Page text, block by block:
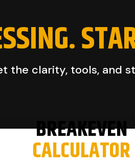
the clarity, tools, and
BREAKEVEN
CALCULATOR